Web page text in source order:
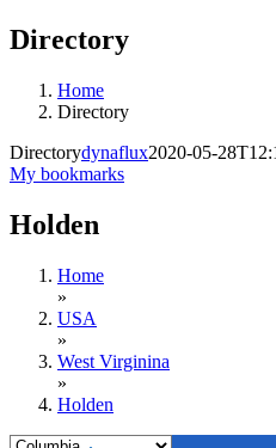
Directory
Home
Directory
Directorydynaflux2020-05-
My bookmarks
Holden
Home
»
USA
»
West Virginina
»
Holden